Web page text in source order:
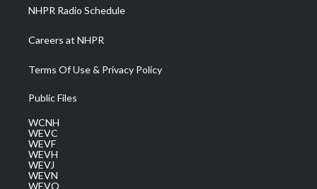
NHPR Radio Schedule
Careers at NHPR
Terms Of Use & Privacy Policy
Public Files
WCNH
WEVC
WEVF
WEVH
WEVJ
WEVN
WEVO